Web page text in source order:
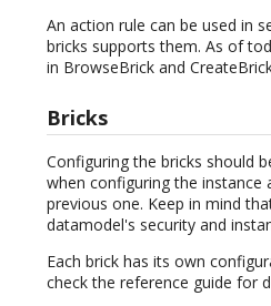
An action rule can be used in
bricks supports them. As of
in BrowseBrick and
Bricks
Configuring the bricks should
when configuring the instance
previous one. Keep in mind
datamodel's security and
Each brick has its own
check the reference guide for